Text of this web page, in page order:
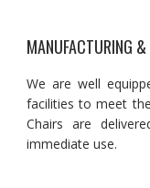
MANUFACTURING
We are well
facilities to meet
Chairs are
immediate use.